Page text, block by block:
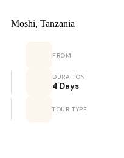
Moshi, Tanzania
FROM
DURATION
4 Days
TOUR TYPE